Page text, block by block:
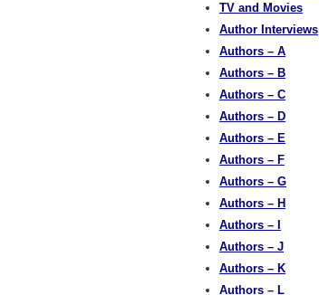
TV and Movies
Author Interviews
Authors – A
Authors – B
Authors – C
Authors – D
Authors – E
Authors – F
Authors – G
Authors – H
Authors – I
Authors – J
Authors – K
Authors – L